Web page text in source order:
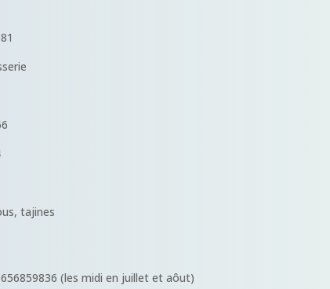
tajines
(les midi en juillet et aôut)